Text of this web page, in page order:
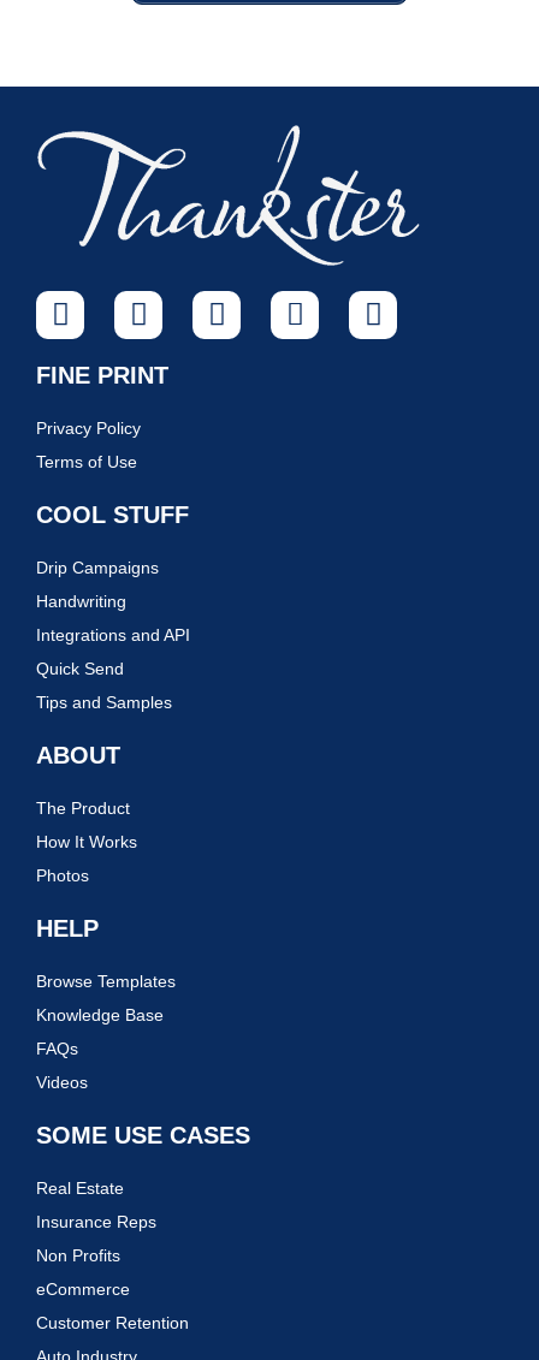
FINE PRINT
Privacy Policy
Terms of Use
COOL STUFF
Drip Campaigns
Handwriting
Integrations and API
Quick Send
Tips and Samples
ABOUT
The Product
How It Works
Photos
HELP
Browse Templates
Knowledge Base
FAQs
Videos
SOME USE CASES
Real Estate
Insurance Reps
Non Profits
eCommerce
Customer Retention
Auto Industry